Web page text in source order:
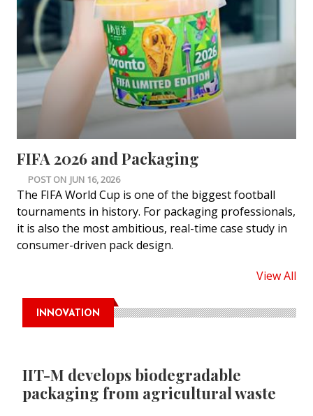
FIFA 2026 and Packaging
POST ON JUN 16, 2026
The FIFA World Cup is one of the biggest football
tournaments in history. For packaging professionals,
it is also the most ambitious, real-time case study in
consumer-driven pack design.
View All
INNOVATION
IIT-M develops biodegradable
packaging from agricultural waste